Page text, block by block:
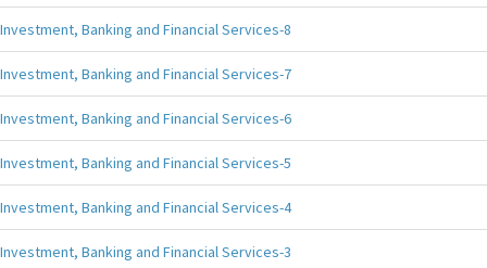
Investment, Banking and Financial Services-8
Investment, Banking and Financial Services-7
Investment, Banking and Financial Services-6
Investment, Banking and Financial Services-5
Investment, Banking and Financial Services-4
Investment, Banking and Financial Services-3